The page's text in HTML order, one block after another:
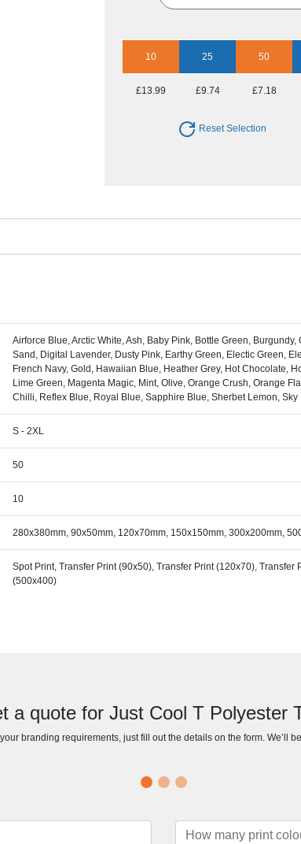
10 25 50
£13.99 £9.74 £7.18
Reset Selection
Airforce Blue, Arctic White, Ash, Baby Pink, Bottle Green,
Sand, Digital Lavender, Dusty Pink, Earthy Green, Electic Green,
French Navy, Gold, Hawaiian Blue, Heather Grey, Hot Chocolate,
Lime Green, Magenta Magic, Mint, Olive, Orange Crush, Orange
Chilli, Reflex Blue, Royal Blue, Sapphire Blue, Sherbet Lemon,
S - 2XL
50
10
280x380mm, 90x50mm, 120x70mm, 150x150mm, 300x200mm,
Spot Print, Transfer Print (90x50), Transfer Print (120x70),
(500x400)
a quote for Just Cool T Polyester
branding requirements, just fill out the details on the form. We’ll